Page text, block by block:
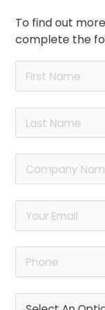
To find out
complete the